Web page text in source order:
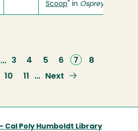
Scoop " in Osprey
… Page
3 Page
4 Page
5 Page
6
Current
page
7 Page
8
Page
10 Page
11 …
Next
Next
Cal Poly Humboldt Library